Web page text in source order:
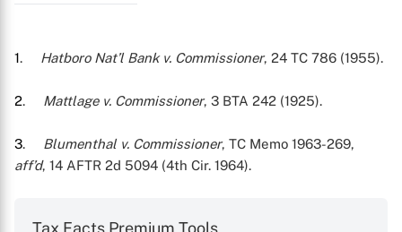
X
1. Hatboro Nat’l Bank v. Commissioner, 24 TC 786 (1955).
2. Mattlage v. Commissioner, 3 BTA 242 (1925).
3. Blumenthal v. Commissioner, TC Memo 1963-269,
aff’d, 14 AFTR 2d 5094 (4th Cir. 1964).
Tax Facts Premium Tools